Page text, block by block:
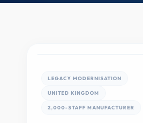
LEGACY MODERNISATION
UNITED KINGDOM
2,000-STAFF MANUFACTURER